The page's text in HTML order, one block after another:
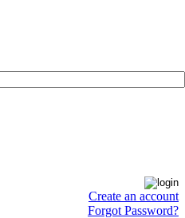
Create an account
Forgot Password?